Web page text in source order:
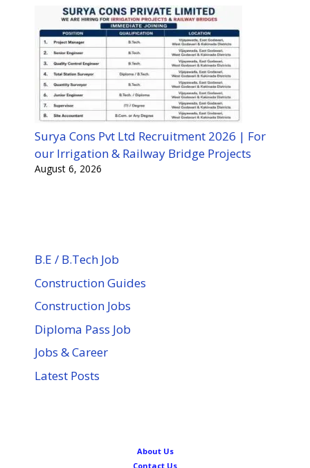
Surya Cons Pvt Ltd Recruitment 2026 | For
our Irrigation & Railway Bridge Projects
August 6, 2026
B.E / B.Tech Job
Construction Guides
Construction Jobs
Diploma Pass Job
Jobs & Career
Latest Posts
About Us
Contact Us